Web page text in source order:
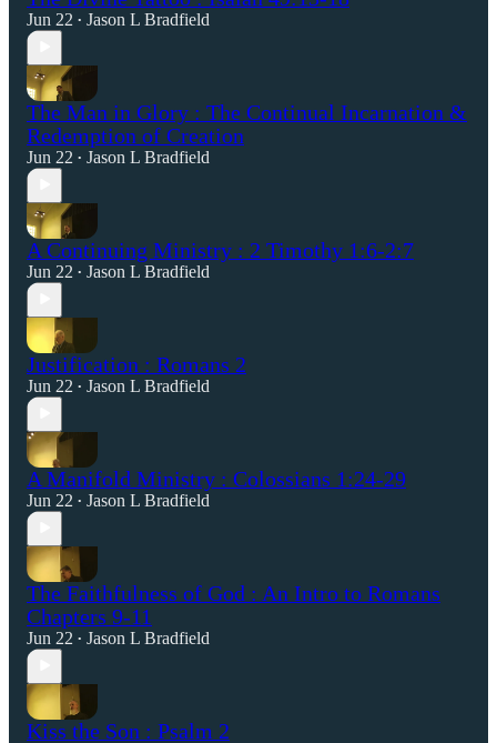
Jun 22 • Jason L Bradfield
The Man in Glory : The Continual Incarnation &
Redemption of Creation
Jun 22 • Jason L Bradfield
A Continuing Ministry : 2 Timothy 1:6-2:7
Jun 22 • Jason L Bradfield
Justification : Romans 2
Jun 22 • Jason L Bradfield
A Manifold Ministry : Colossians 1:24-29
Jun 22 • Jason L Bradfield
The Faithfulness of God : An Intro to Romans
Chapters 9-11
Jun 22 • Jason L Bradfield
Kiss the Son : Psalm 2